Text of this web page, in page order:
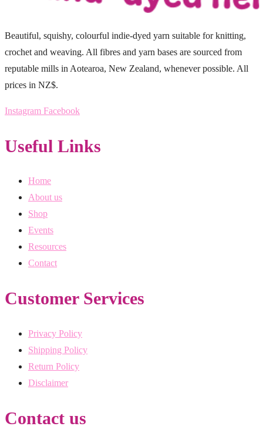
Beautiful, squishy, colourful indie-dyed yarn suitable for knitting,
crochet and weaving. All fibres and yarn bases are sourced from
reputable mills in Aotearoa, New Zealand, whenever possible. All
prices in NZ$.
Instagram Facebook
Useful Links
Home
About us
Shop
Events
Resources
Contact
Customer Services
Privacy Policy
Shipping Policy
Return Policy
Disclaimer
Contact us